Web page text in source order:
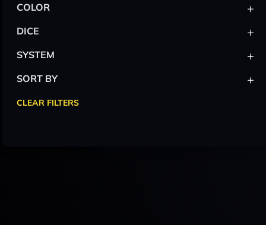
COLOR +
DICE +
SYSTEM +
SORT BY +
CLEAR FILTERS